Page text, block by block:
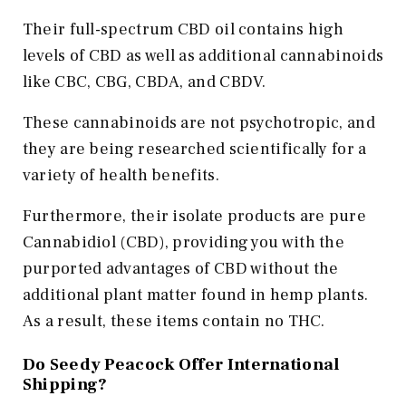
Their full-spectrum CBD oil contains high
levels of CBD as well as additional cannabinoids
like CBC, CBG, CBDA, and CBDV.
These cannabinoids are not psychotropic, and
they are being researched scientifically for a
variety of health benefits.
Furthermore, their isolate products are pure
Cannabidiol (CBD), providing you with the
purported advantages of CBD without the
additional plant matter found in hemp plants.
As a result, these items contain no THC.
Do Seedy Peacock Offer International
Shipping?